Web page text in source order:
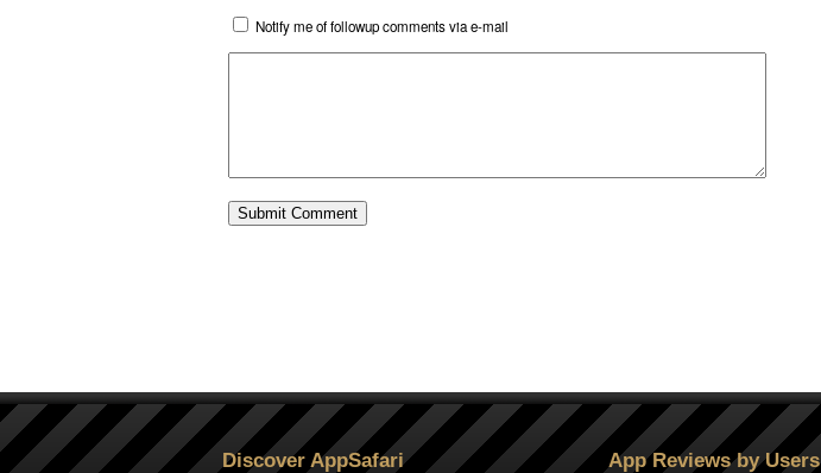
Notify me of followup comments via e-mail
Discover AppSafari App Reviews by Users